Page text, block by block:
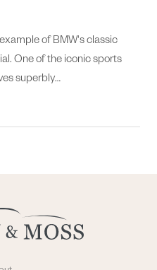
of BMW's classic
One of the iconic sports
superbly…